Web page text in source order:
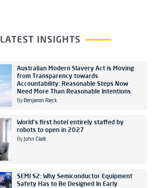
LATEST INSIGHTS
Australian Modern Slavery Act is Moving
from Transparency towards
Accountability: Reasonable Steps Now
Need More Than Reasonable Intentions
By Benjamin Rieck
World's first hotel entirely staffed by
robots to open in 2027
By John Clark
SEMI S2: Why Semiconductor Equipment
Safety Has to Be Designed In Early